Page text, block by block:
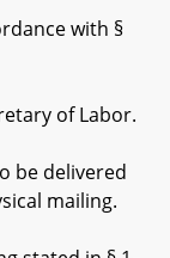
with §
of Labor.
be delivered
mailing.